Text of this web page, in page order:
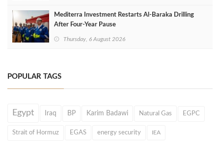
Mediterra Investment Restarts Al‑Baraka Drilling
After Four‑Year Pause
Thursday, 6 August 2026
POPULAR TAGS
Egypt Iraq BP Karim Badawi Natural Gas EGPC
Strait of Hormuz EGAS energy security IEA